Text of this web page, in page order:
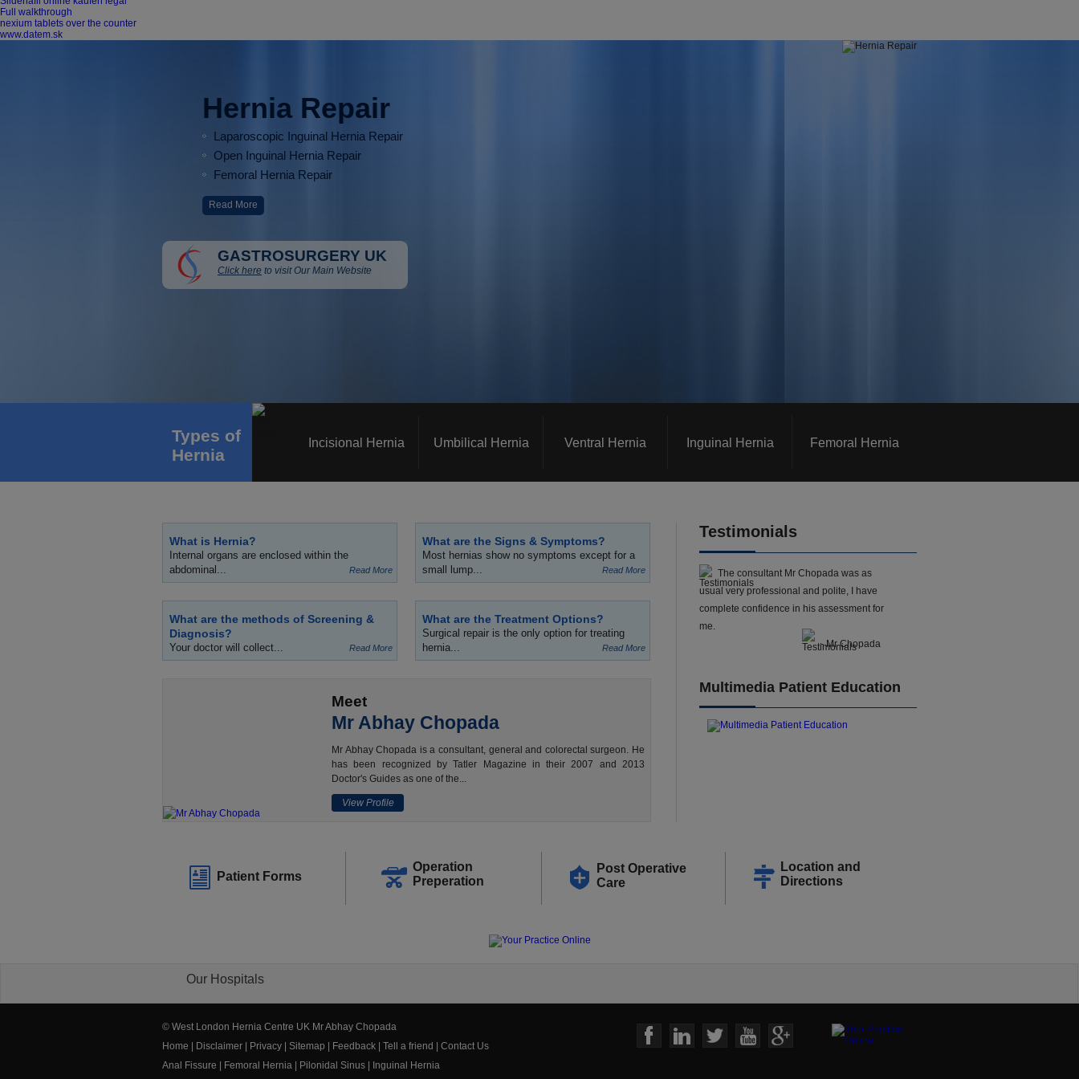
Full walkthrough
nexium tablets over the counter
www.datem.sk
Hernia Repair
Laparoscopic Inguinal Hernia Repair
Open Inguinal Hernia Repair
Femoral Hernia Repair
Read More
GASTROSURGERY UK
Click here to visit Our Main Website
Types of
Hernia
Incisional Hernia Umbilical Hernia Ventral Hernia Inguinal Hernia Femoral Hernia
What is Hernia?
Internal organs are enclosed within the
abdominal...
Read More
What are the Signs & Symptoms?
Most hernias show no symptoms except for a
small lump...
Read More
What are the methods of Screening &
Diagnosis?
Your doctor will collect... Read More
What are the Treatment Options?
Surgical repair is the only option for treating
hernia...
Read More
Meet
Mr Abhay Chopada
Mr Abhay Chopada is a consultant, general and colorectal surgeon. He
has been recognized by Tatler Magazine in their 2007 and 2013
Doctor's Guides as one of the...
View Profile
Testimonials
The consultant Mr Chopada was as
usual very professional and polite, I have
complete confidence in his assessment for
me.
- Mr Chopada
Multimedia Patient Education
Patient Forms
Operation
Preperation
Post Operative
Care
Location and
Directions
Our Hospitals
© West London Hernia Centre UK Mr Abhay Chopada
Home
Disclaimer Privacy Sitemap Feedback Tell a friend
Contact Us
Anal Fissure
Femoral Hernia Pilonidal Sinus Inguinal Hernia